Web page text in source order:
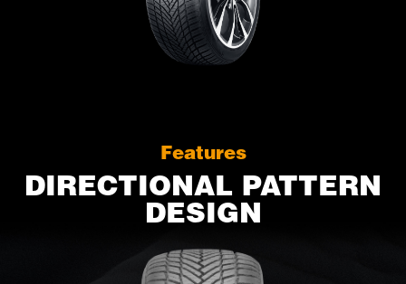
Features
DIRECTIONAL PATTERN
DESIGN